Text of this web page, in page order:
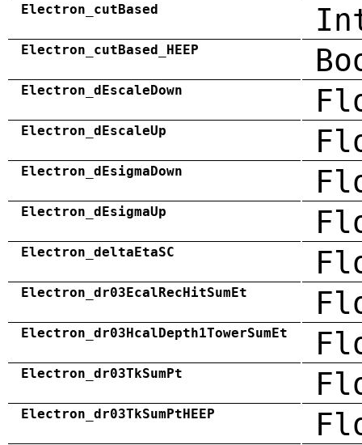
Electron_cutBased
Electron_cutBased_HEEP
Electron_dEscaleDown
Electron_dEscaleUp
Electron_dEsigmaDown
Electron_dEsigmaUp
Electron_deltaEtaSC
Electron_dr03EcalRecHitSumEt
Electron_dr03HcalDepth1TowerSumEt
Electron_dr03TkSumPt
Electron_dr03TkSumPtHEEP